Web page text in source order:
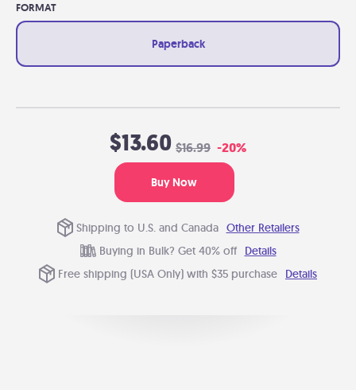
FORMAT
Paperback
$13.60 $16.99 -20%
Buy Now
Shipping to U.S. and Canada Other Retailers
Buying in Bulk? Get 40% off
Details
Free shipping (USA Only) with $35 purchase
Details